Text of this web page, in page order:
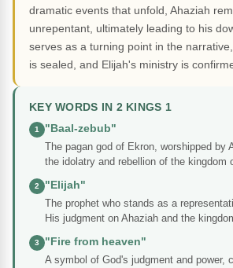
dramatic events that unfold, Ahaziah
unrepentant, ultimately leading to his
serves as a turning point in the
is sealed, and Elijah's ministry is
KEY WORDS IN 2 KINGS 1
1
"Baal-zebub"
The pagan god of Ekron, worshipped by
the idolatry and rebellion of the kingdom
2
"Elijah"
The prophet who stands as a
His judgment on Ahaziah and the
3
"Fire from heaven"
A symbol of God's judgment and power,